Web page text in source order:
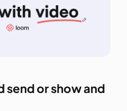
send or show and